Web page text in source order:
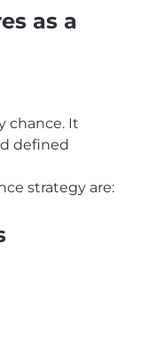
as a
chance. It
defined
strategy are: